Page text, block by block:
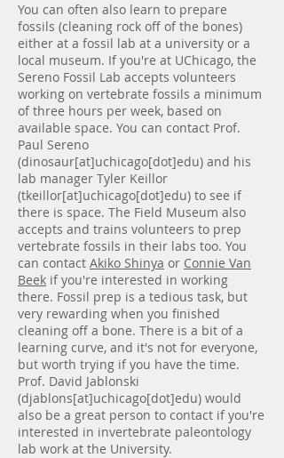
You can often also learn to prepare
fossils (cleaning rock off of the bones)
either at a fossil lab at a university or a
local museum. If you're at UChicago, the
Sereno Fossil Lab accepts volunteers
working on vertebrate fossils a minimum
of three hours per week, based on
available space. You can contact Prof.
Paul Sereno
(dinosaur[at]uchicago[dot]edu) and his
lab manager Tyler Keillor
(tkeillor[at]uchicago[dot]edu) to see if
there is space. The Field Museum also
accepts and trains volunteers to prep
vertebrate fossils in their labs too. You
can contact Akiko Shinya or Connie Van
Beek if you're interested in working
there. Fossil prep is a tedious task, but
very rewarding when you finished
cleaning off a bone. There is a bit of a
learning curve, and it's not for everyone,
but worth trying if you have the time.
Prof. David Jablonski
(djablons[at]uchicago[dot]edu) would
also be a great person to contact if you're
interested in invertebrate paleontology
lab work at the University.